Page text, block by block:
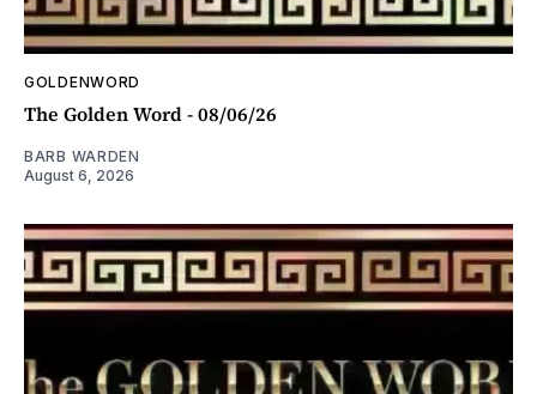
GOLDENWORD
The Golden Word - 08/06/26
BARB WARDEN
August 6, 2026